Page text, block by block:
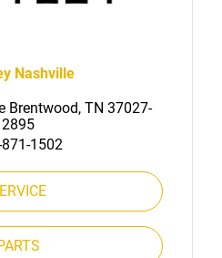
Nashville
Brentwood, TN 37027-
2895
1502